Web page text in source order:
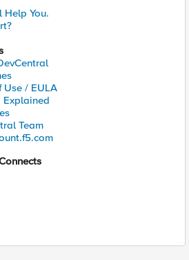
Help You.
Use / EULA
Explained
Team